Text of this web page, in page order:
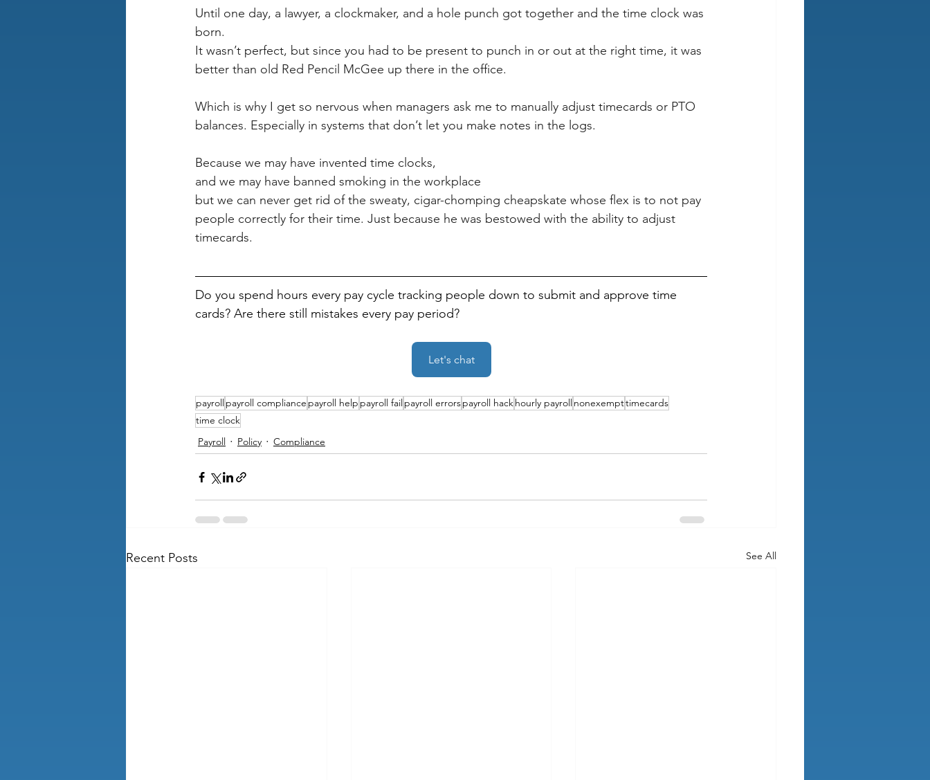
Until one day, a lawyer, a clockmaker, and a hole punch got together and the time clock was
born.
It wasn’t perfect, but since you had to be present to punch in or out at the right time, it was
better than old Red Pencil McGee up there in the office.
Which is why I get so nervous when managers ask me to manually adjust timecards or PTO
balances. Especially in systems that don’t let you make notes in the logs.
Because we may have invented time clocks,
and we may have banned smoking in the workplace
but we can never get rid of the sweaty, cigar-chomping cheapskate whose flex is to not pay
people correctly for their time. Just because he was bestowed with the ability to adjust
timecards.
Do you spend hours every pay cycle tracking people down to submit and approve time
cards? Are there still mistakes every pay period?
Let's chat
payroll payroll compliance payroll help payroll fail payroll errorspayroll hack hourly payroll nonexempttimecards
time clock
Payroll
Policy Compliance
Recent Posts See All